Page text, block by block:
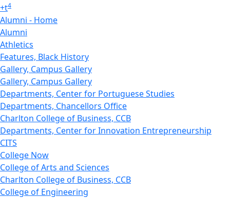
+t4
Alumni - Home
Alumni
Athletics
Features, Black History
Gallery, Campus Gallery
Gallery, Campus Gallery
Departments, Center for Portuguese Studies
Departments, Chancellors Office
Charlton College of Business, CCB
Departments, Center for Innovation Entrepreneurship
CITS
College Now
College of Arts and Sciences
Charlton College of Business, CCB
College of Engineering